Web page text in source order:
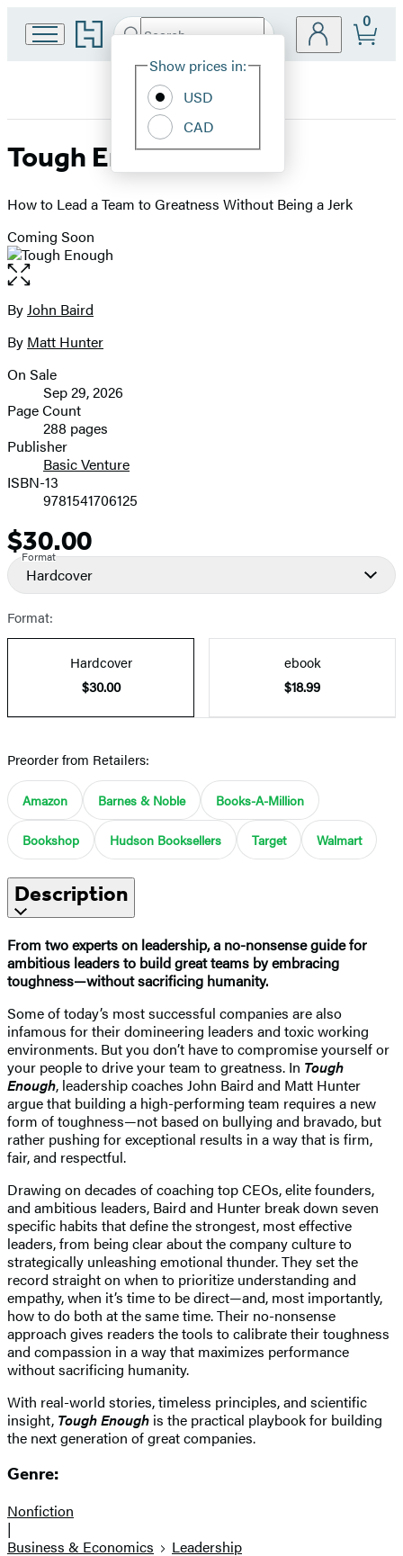
Go
to
home
Search
Hachette
Site
Show prices in:
USD
CAD
0
Tough Enough
How to Lead a Team to Greatness Without Being a Jerk
Coming Soon
Open
the
full-
image
Contributors
ByJohn Baird
By Matt Hunter
Formats
and
Prices
On Sale
Sep 29, 2026
Page Count
288 pages
Publisher
Basic Venture
ISBN-13
9781541706125
Price
$30.00
Format
Hardcover
Format:
Hardcover
$30.00
ebook
$18.99
Preorder from Retailers:
Amazon Barnes & Noble Books-A-Million
Bookshop Hudson Booksellers Target Walmart
Description
From two experts on leadership, a no-nonsense guide for
ambitious leaders to build great teams by embracing
toughness—without sacrificing humanity.
Some of today’s most successful companies are also
infamous for their domineering leaders and toxic working
environments. But you don’t have to compromise yourself or
your people to drive your team to greatness. In Tough
Enough, leadership coaches John Baird and Matt Hunter
argue that building a high-performing team requires a new
form of toughness—not based on bullying and bravado, but
rather pushing for exceptional results in a way that is firm,
fair, and respectful.
Drawing on decades of coaching top CEOs, elite founders,
and ambitious leaders, Baird and Hunter break down seven
specific habits that define the strongest, most effective
leaders, from being clear about the company culture to
strategically unleashing emotional thunder. They set the
record straight on when to prioritize understanding and
empathy, when it’s time to be direct—and, most importantly,
how to do both at the same time. Their no-nonsense
approach gives readers the tools to calibrate their toughness
and compassion in a way that maximizes performance
without sacrificing humanity.
With real-world stories, timeless principles, and scientific
insight, Tough Enough is the practical playbook for building
the next generation of great companies.
Genre:
Nonfiction
|
Business & Economics
Leadership